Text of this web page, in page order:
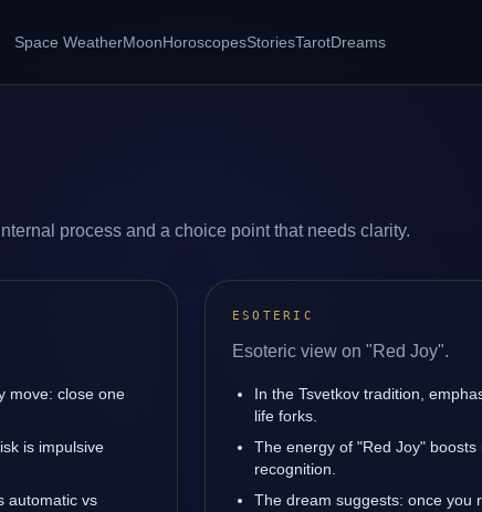
Space WeatherMoonHoroscopesStoriesTarotDreams
process and a choice point that needs clarity.
move: close one
is impulsive
automatic vs
ESOTERIC
Esoteric view on "Red Joy".
In the Tsvetkov tradition,
life forks.
The energy of "Red Joy"
recognition.
The dream suggests: once you